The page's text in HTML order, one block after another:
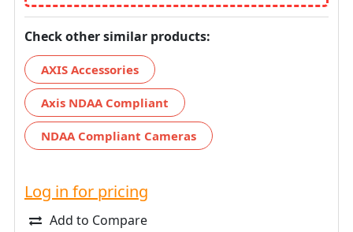
Check other similar products:
AXIS Accessories
Axis NDAA Compliant
NDAA Compliant Cameras
Log in for pricing
Add to Compare